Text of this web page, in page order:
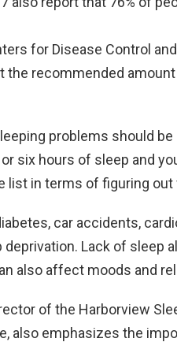
for Disease Control
the recommended
problems should be
six hours of sleep and
in terms of figuring out
car accidents,
Lack of sleep
also affect moods and
of the Harborview
also emphasizes the